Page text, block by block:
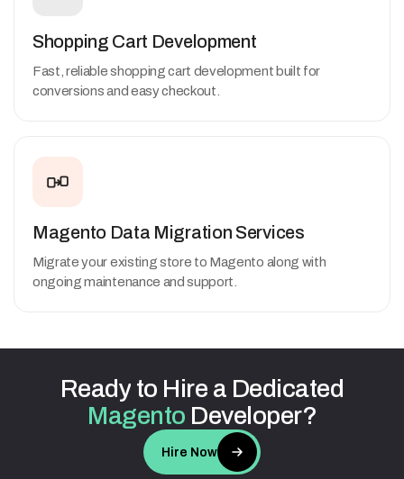
Shopping Cart Development
Fast, reliable shopping cart development built for
conversions and easy checkout.
Magento Data Migration Services
Migrate your existing store to Magento along with
ongoing maintenance and support.
Ready to Hire a Dedicated
Magento Developer?
Hire Now